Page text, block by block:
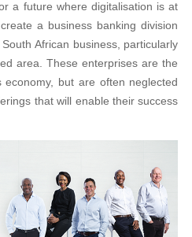
a future where digitalisation is at
a business banking division
African business, particularly
area. These enterprises are the
economy, but are often neglected
that will enable their success